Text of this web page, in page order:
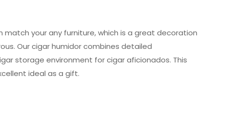
your any furniture, which is a great decoration
Our cigar humidor combines detailed
storage environment for cigar aficionados. This
ideal as a gift.